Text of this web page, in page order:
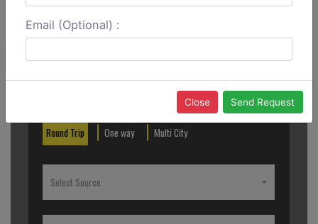
Create a Reservation
Round Trip One way Multi City
Select Source
Email (Optional) :
Close Send Request